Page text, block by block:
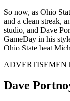
So now, as Ohio
and a clean streak,
studio, and Dave
GameDay in his
Ohio State beat
Dave